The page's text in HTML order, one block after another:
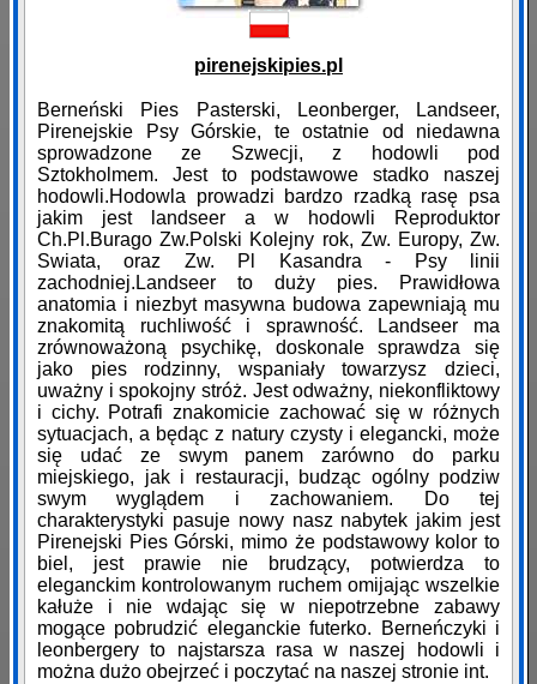
pirenejskipies.pl
Berneński Pies Pasterski, Leonberger, Landseer,
Pirenejskie Psy Górskie, te ostatnie od niedawna
sprowadzone ze Szwecji, z hodowli pod
Sztokholmem. Jest to podstawowe stadko naszej
hodowli.Hodowla prowadzi bardzo rzadką rasę psa
jakim jest landseer a w hodowli Reproduktor
Ch.Pl.Burago Zw.Polski Kolejny rok, Zw. Europy, Zw.
Swiata, oraz Zw. Pl Kasandra - Psy linii
zachodniej.Landseer to duży pies. Prawidłowa
anatomia i niezbyt masywna budowa zapewniają mu
znakomitą ruchliwość i sprawność. Landseer ma
zrównoważoną psychikę, doskonale sprawdza się
jako pies rodzinny, wspaniały towarzysz dzieci,
uważny i spokojny stróż. Jest odważny, niekonfliktowy
i cichy. Potrafi znakomicie zachować się w różnych
sytuacjach, a będąc z natury czysty i elegancki, może
się udać ze swym panem zarówno do parku
miejskiego, jak i restauracji, budząc ogólny podziw
swym wyglądem i zachowaniem. Do tej
charakterystyki pasuje nowy nasz nabytek jakim jest
Pirenejski Pies Górski, mimo że podstawowy kolor to
biel, jest prawie nie brudzący, potwierdza to
eleganckim kontrolowanym ruchem omijając wszelkie
kałuże i nie wdając się w niepotrzebne zabawy
mogące pobrudzić eleganckie futerko. Berneńczyki i
leonbergery to najstarsza rasa w naszej hodowli i
można dużo obejrzeć i poczytać na naszej stronie int.